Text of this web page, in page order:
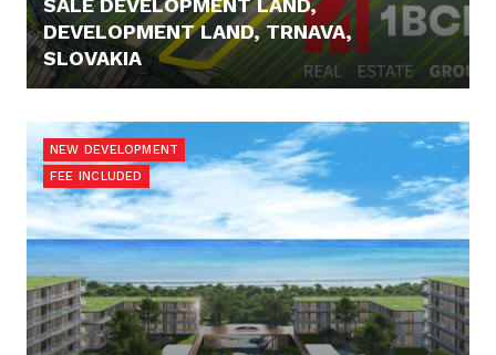
SALE DEVELOPMENT LAND,
DEVELOPMENT LAND, TRNAVA,
SLOVAKIA
NEW DEVELOPMENT
FEE INCLUDED